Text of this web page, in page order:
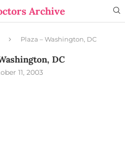
Archive
Plaza – Washington, DC
DC
11, 2003